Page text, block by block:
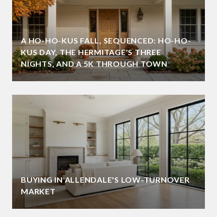
A HO-HO-KUS FALL, SEQUENCED: HO-HO-
KUS DAY, THE HERMITAGE'S THREE
NIGHTS, AND A 5K THROUGH TOWN
BUYING IN ALLENDALE'S LOW-TURNOVER
MARKET